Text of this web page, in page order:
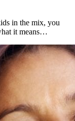
in the mix, you
it means…